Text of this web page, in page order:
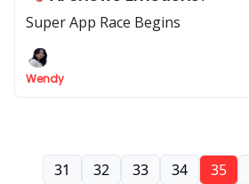
Super App Race Begins
Wendy
31 32 33 34 35